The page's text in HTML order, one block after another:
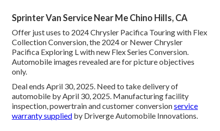
Sprinter Van Service Near Me Chino Hills, CA
Offer just uses to 2024 Chrysler Pacifica Touring with Flex
Collection Conversion, the 2024 or Newer Chrysler
Pacifica Exploring L with new Flex Series Conversion.
Automobile images revealed are for picture objectives
only.
Deal ends April 30, 2025. Need to take delivery of
automobile by April 30, 2025. Manufacturing facility
inspection, powertrain and customer conversionservice
warranty supplied by Driverge Automobile Innovations.